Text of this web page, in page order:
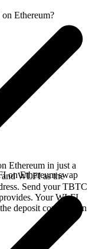
Ethereum?
Ethereum in just a
WLFI as the
Send your TBTC
Your WLFI
deposit confirms on
on Ethereum swap